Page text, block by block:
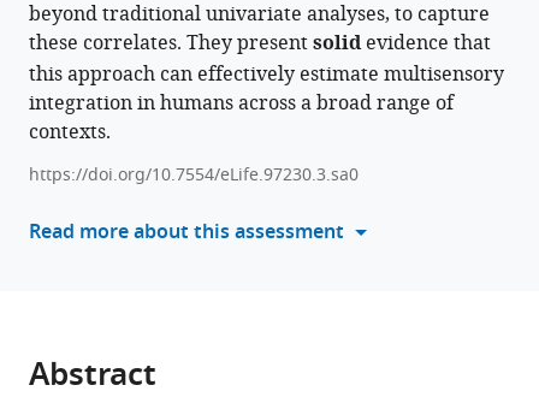
article
in
formats
compatible
with
reference
manager
tools)
Mattingley
Reuben
Rideaux
(2026)
Inverted
encoding
neural
stimuli
reveals
beyond traditional univariate analyses, to capture
these correlates. They presentsolidevidence that
this approach can effectively estimate multisensory
integration in humans across a broad range of
contexts.
https://doi.org/10.7554/eLife.97230.3.sa0
Read more about this assessment
Abstract